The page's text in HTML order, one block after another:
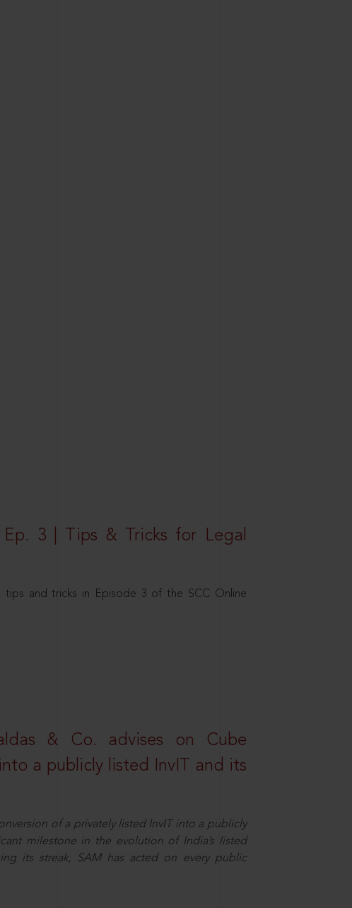
Ep. 3 | Tips & Tricks for Legal
tips and tricks in Episode 3 of the SCC Online
& Co. advises on Cube
a publicly listed InvIT and its
of a privately listed InvIT into a publicly
milestone in the evolution of India’s listed
its streak, SAM has acted on every public